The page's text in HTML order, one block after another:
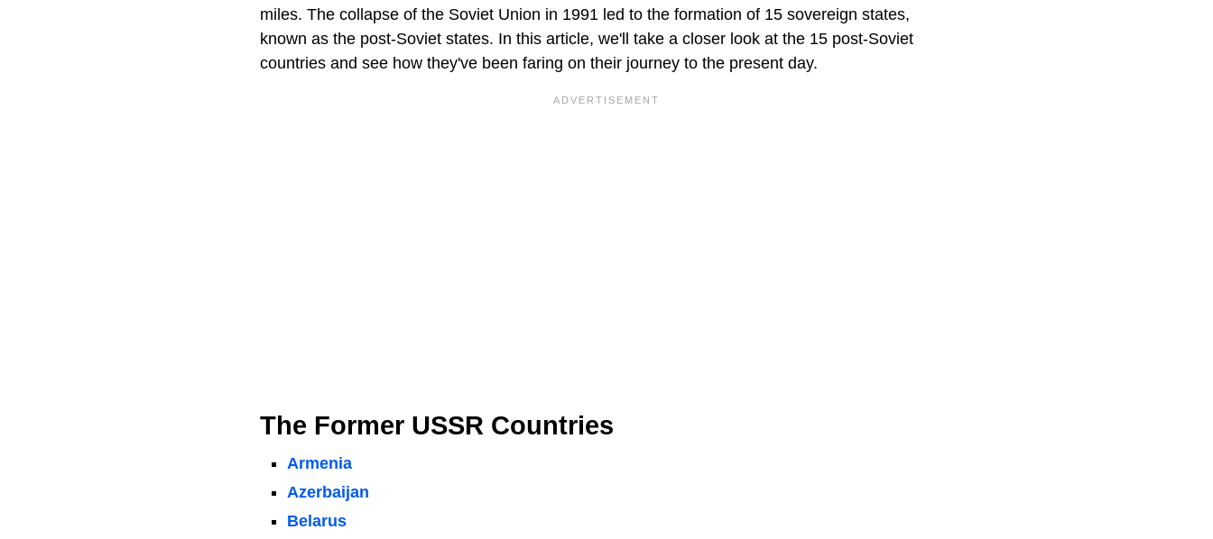
miles. The collapse of the Soviet Union in 1991 led to the formation of 15 sovereign states,
known as the post-Soviet states. In this article, we'll take a closer look at the 15 post-Soviet
countries and see how they've been faring on their journey to the present day.
The Former USSR Countries
Armenia
Azerbaijan
Belarus